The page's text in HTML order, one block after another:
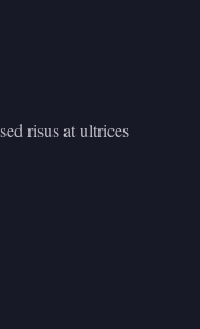
risus at ultrices